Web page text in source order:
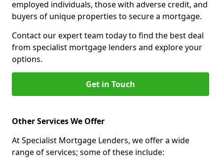
employed individuals, those with adverse credit, and
buyers of unique properties to secure a mortgage.
Contact our expert team today to find the best deal
from specialist mortgage lenders and explore your
options.
Get in Touch
Other Services We Offer
At Specialist Mortgage Lenders, we offer a wide
range of services; some of these include: